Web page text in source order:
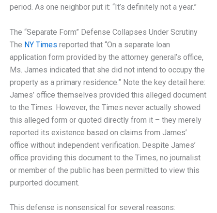
period. As one neighbor put it: “It’s definitely not a year.”
The “Separate Form” Defense Collapses Under Scrutiny
The NY Times reported that “On a separate loan
application form provided by the attorney general’s office,
Ms. James indicated that she did not intend to occupy the
property as a primary residence.” Note the key detail here:
James’ office themselves provided this alleged document
to the Times. However, the Times never actually showed
this alleged form or quoted directly from it – they merely
reported its existence based on claims from James’
office without independent verification. Despite James’
office providing this document to the Times, no journalist
or member of the public has been permitted to view this
purported document.
This defense is nonsensical for several reasons: